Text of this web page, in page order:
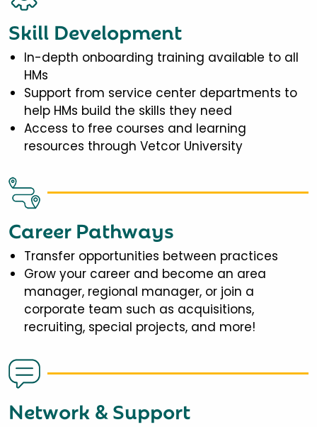
Skill Development
In-depth onboarding training available to all
HMs
Support from service center departments to
help HMs build the skills they need
Access to free courses and learning
resources through Vetcor University
Career Pathways
Transfer opportunities between practices
Grow your career and become an area
manager, regional manager, or join a
corporate team such as acquisitions,
recruiting, special projects, and more!
Network & Support